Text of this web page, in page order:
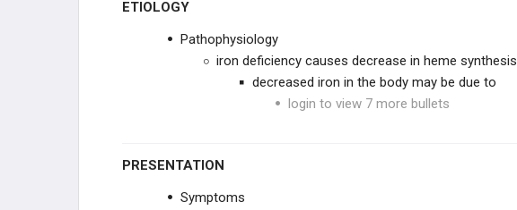
ETIOLOGY
Pathophysiology
iron deficiency causes decrease in heme synthesis
decreased iron in the body may be due to
login to view 7 more bullets
PRESENTATION
Symptoms